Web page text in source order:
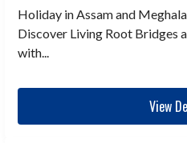
Holiday in Assam and
Discover Living Root Bridges
with...
View